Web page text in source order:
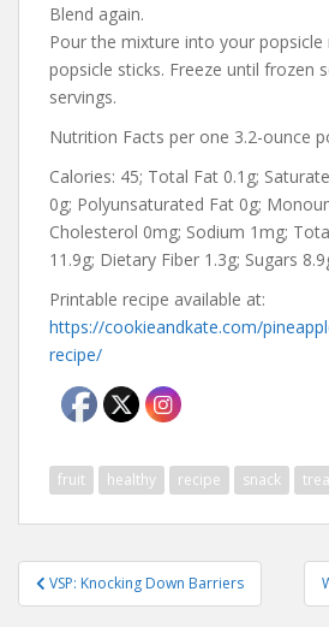
Blend again.
Pour the mixture into your
popsicle sticks. Freeze until frozen
servings.
Nutrition Facts per one 3.2-ounce
Calories: 45; Total Fat 0.1g;
0g; Polyunsaturated Fat 0g;
Cholesterol 0mg; Sodium 1mg;
11.9g; Dietary Fiber 1.3g; Sugars
Printable recipe available at:
https://cookieandkate.com/
recipe/
fruit healthy recipe snack
Post
navigation
VSP: Knocking Down Barriers